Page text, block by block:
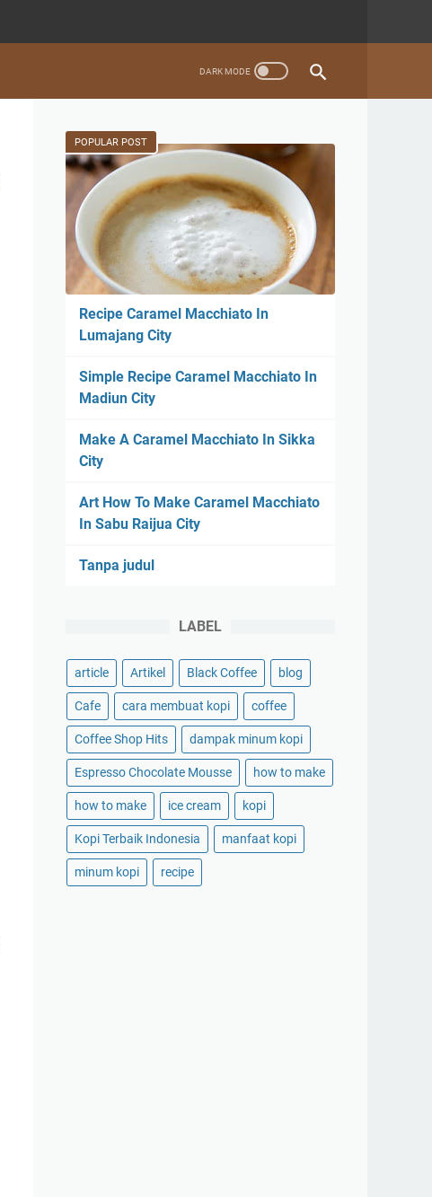
POPULAR POST
Recipe Caramel Macchiato In
Lumajang City
Simple Recipe Caramel Macchiato In
Madiun City
Make A Caramel Macchiato In Sikka
City
Art How To Make Caramel Macchiato
In Sabu Raijua City
Tanpa judul
LABEL
article Artikel Black Coffee blog
Cafe cara membuat kopi coffee
Coffee Shop Hits dampak minum kopi
Espresso Chocolate Mousse how to make
how to make ice cream kopi
Kopi Terbaik Indonesia manfaat kopi
minum kopi recipe